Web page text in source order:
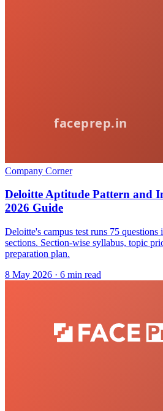
Company Corner
Deloitte Aptitude Pattern and
2026 Guide
Deloitte's campus test runs 75 questions
sections. Section-wise syllabus, topic
preparation plan.
8 May 2026 · 6 min read